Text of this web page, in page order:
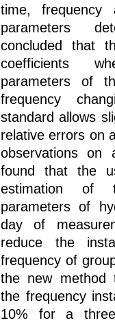
time, frequency
parameters
concluded that
coefficients
parameters of
frequency
standard allows
relative errors on
observations
found that the
estimation of
parameters of
day of
reduce the
frequency of
the new method
the frequency
10% for a